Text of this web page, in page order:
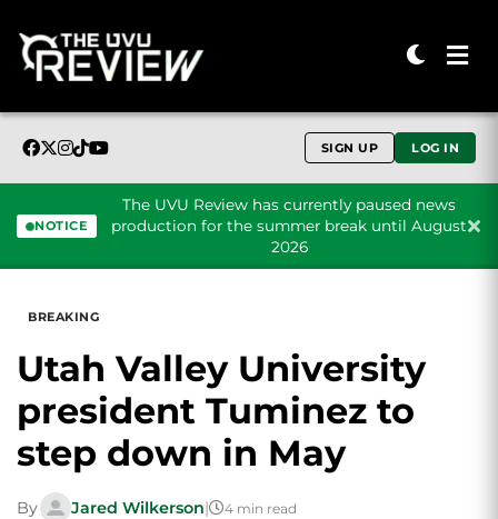
SIGN UP LOG IN
NOTICE
The UVU Review has currently paused news
production for the summer break until August
2026
BREAKING
Utah Valley University
president Tuminez to
step down in May
By Jared Wilkerson| 4 min read